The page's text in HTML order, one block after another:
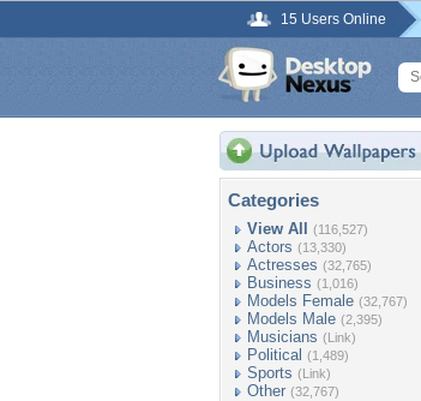
15 Users Online
Categories
View All (116,527)
Actors (13,330)
Actresses (32,765)
Business (1,016)
Models Female (32,767)
Models Male (2,395)
Musicians (Link)
Political (1,489)
Sports (Link)
Other (32,767)